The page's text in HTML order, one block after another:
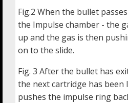
Fig.2 When the bullet
the Impulse chamber - the
up and the gas is then
on to the slide.
Fig. 3 After the bullet has
the next cartridge has been
pushes the impulse ring